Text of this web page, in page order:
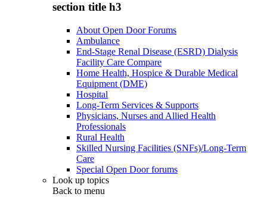
section title h3
About Open Door Forums
Ambulance
End-Stage Renal Disease (ESRD) Dialysis
Facility Care Compare
Home Health, Hospice & Durable Medical
Equipment (DME)
Hospital
Long-Term Services & Supports
Physicians, Nurses and Allied Health
Professionals
Rural Health
Skilled Nursing Facilities (SNFs)/Long-Term
Care
Special Open Door forums
Look up topics
Back to menu